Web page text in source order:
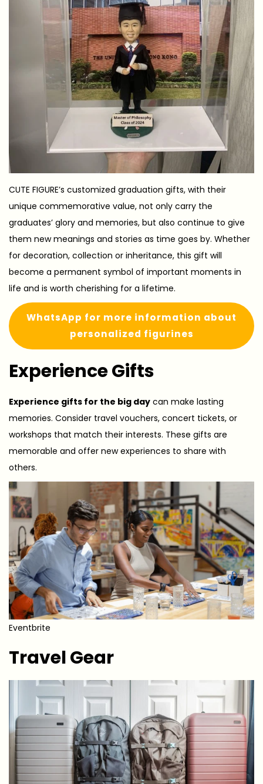
CUTE FIGURE’s customized graduation gifts, with their
unique commemorative value, not only carry the
graduates’ glory and memories, but also continue to give
them new meanings and stories as time goes by. Whether
for decoration, collection or inheritance, this gift will
become a permanent symbol of important moments in
life and is worth cherishing for a lifetime.
WhatsApp for more information about
personalized figurines
Experience Gifts
Experience gifts for the big day can make lasting
memories. Consider travel vouchers, concert tickets, or
workshops that match their interests. These gifts are
memorable and offer new experiences to share with
others.
Eventbrite
Travel Gear